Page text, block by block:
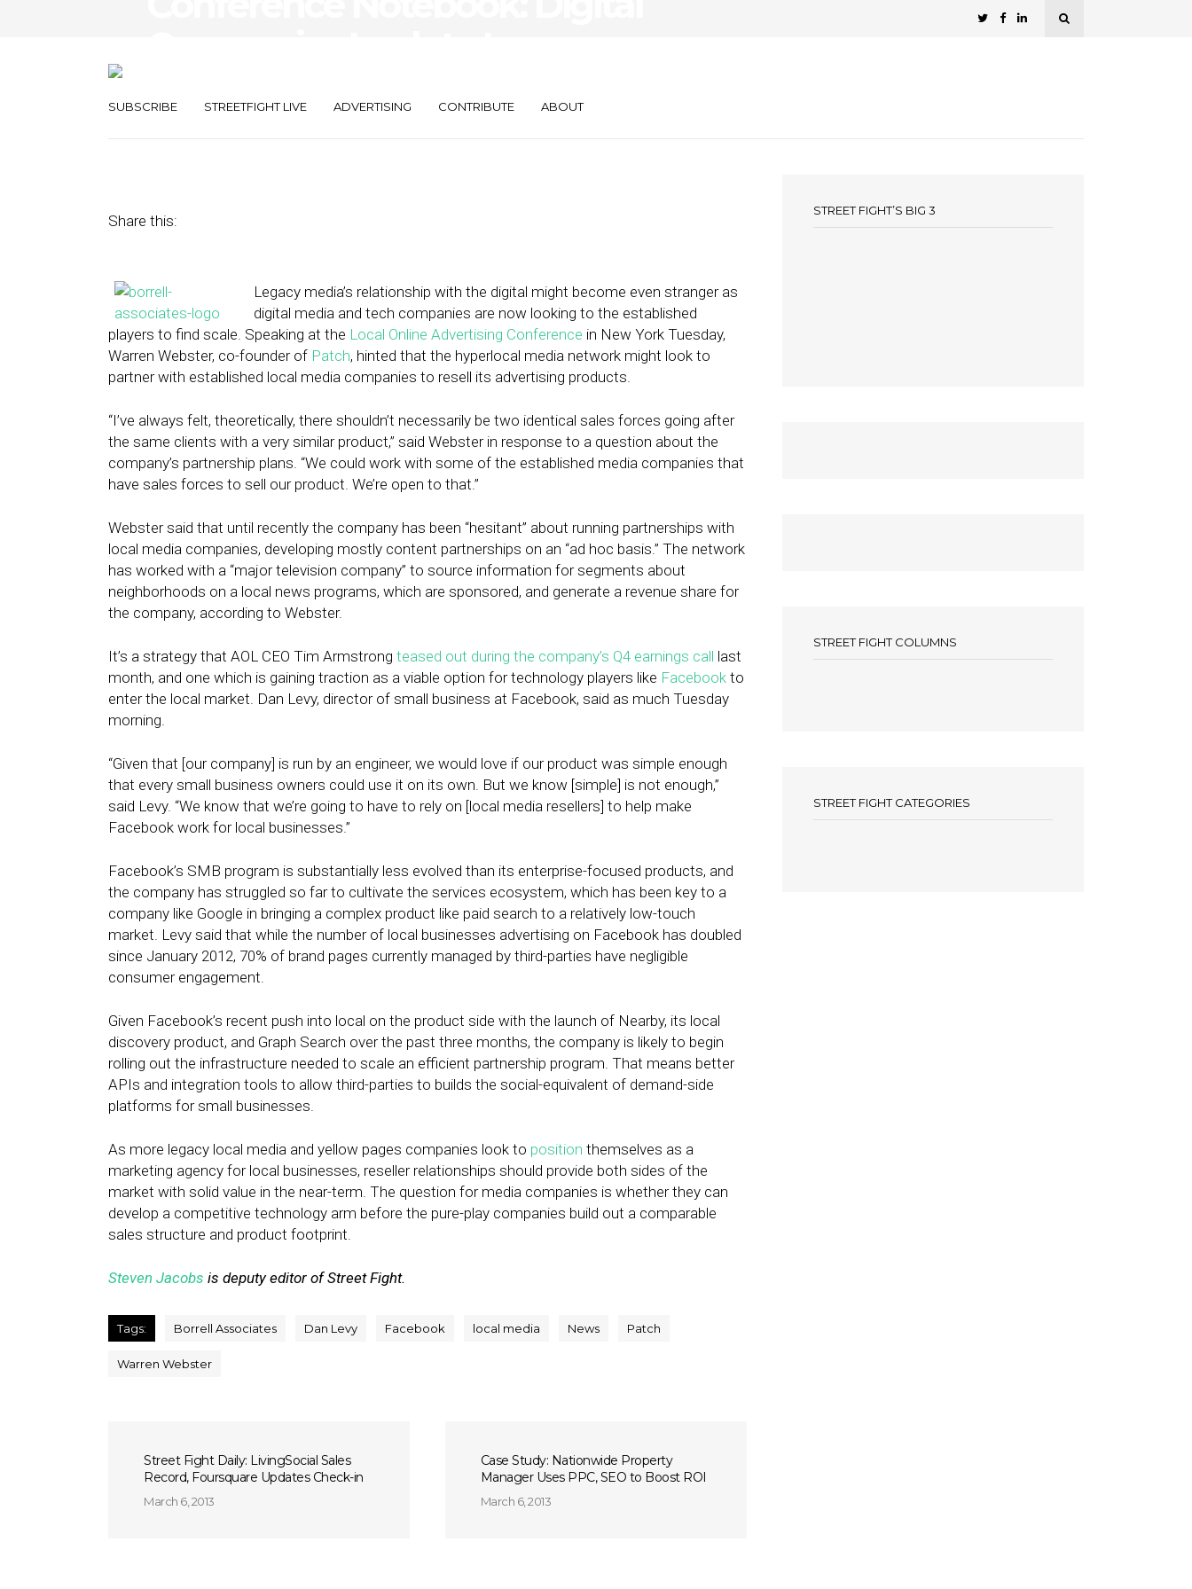
SUBSCRIBE STREETFIGHT LIVE ADVERTISING CONTRIBUTE ABOUT
Share this:
Legacy media’s relationship with the digital might become even stranger as
digital media and tech companies are now looking to the established
players to find scale. Speaking at the Local Online Advertising Conference in New York Tuesday,
Warren Webster, co-founder of Patch, hinted that the hyperlocal media network might look to
partner with established local media companies to resell its advertising products.
“I’ve always felt, theoretically, there shouldn’t necessarily be two identical sales forces going after
the same clients with a very similar product,” said Webster in response to a question about the
company’s partnership plans. “We could work with some of the established media companies that
have sales forces to sell our product. We’re open to that.”
Webster said that until recently the company has been “hesitant” about running partnerships with
local media companies, developing mostly content partnerships on an “ad hoc basis.” The network
has worked with a “major television company” to source information for segments about
neighborhoods on a local news programs, which are sponsored, and generate a revenue share for
the company, according to Webster.
It’s a strategy that AOL CEO Tim Armstrong teased out during the company’s Q4 earnings call last
month, and one which is gaining traction as a viable option for technology players like Facebook to
enter the local market. Dan Levy, director of small business at Facebook, said as much Tuesday
morning.
“Given that [our company] is run by an engineer, we would love if our product was simple enough
that every small business owners could use it on its own. But we know [simple] is not enough,”
said Levy. “We know that we’re going to have to rely on [local media resellers] to help make
Facebook work for local businesses.”
Facebook’s SMB program is substantially less evolved than its enterprise-focused products, and
the company has struggled so far to cultivate the services ecosystem, which has been key to a
company like Google in bringing a complex product like paid search to a relatively low-touch
market. Levy said that while the number of local businesses advertising on Facebook has doubled
since January 2012, 70% of brand pages currently managed by third-parties have negligible
consumer engagement.
Given Facebook’s recent push into local on the product side with the launch of Nearby, its local
discovery product, and Graph Search over the past three months, the company is likely to begin
rolling out the infrastructure needed to scale an efficient partnership program. That means better
APIs and integration tools to allow third-parties to builds the social-equivalent of demand-side
platforms for small businesses.
As more legacy local media and yellow pages companies look to position themselves as a
marketing agency for local businesses, reseller relationships should provide both sides of the
market with solid value in the near-term. The question for media companies is whether they can
develop a competitive technology arm before the pure-play companies build out a comparable
sales structure and product footprint.
Steven Jacobs is deputy editor of Street Fight.
Tags: Borrell Associates Dan Levy Facebook local media News Patch
Warren Webster
Street Fight Daily: LivingSocial Sales
Record, Foursquare Updates Check-in
March 6, 2013
Case Study: Nationwide Property
Manager Uses PPC, SEO to Boost ROI
March 6, 2013
STREET FIGHT’S BIG 3
STREET FIGHT COLUMNS
STREET FIGHT CATEGORIES